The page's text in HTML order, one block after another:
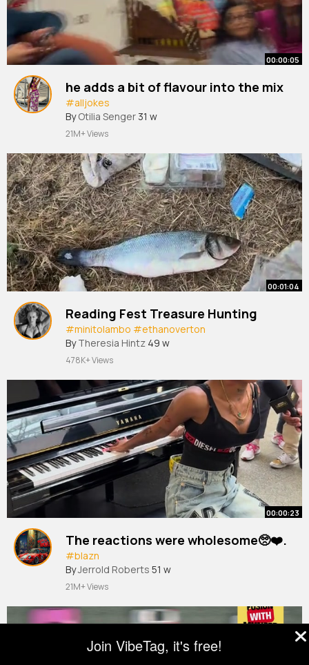
00:00:05
he adds a bit of flavour into the mix
#alljokes
By Otilia Senger 31 w
21M+ Views
00:01:04
Reading Fest Treasure Hunting
#minitolambo #ethanoverton
By Theresia Hintz 49 w
478K+ Views
00:00:23
The reactions were wholesome🥺❤️.
#blazn
ByJerrold Roberts 51 w
21M+ Views
Join VibeTag, it's free!